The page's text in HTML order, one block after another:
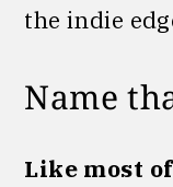
the indie
Name
Like most